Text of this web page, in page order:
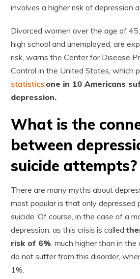
involves a higher risk of depression
Divorced women over the age of
high school and unemployed, are
risk, warns the Center for Disease
Control in the United States, which
statistics:one in 10 Americans
depression.
What is the
between
suicide attempts?
There are many myths about
most popular is that only depressed
suicide. Of course, in the case of a
depression, as this crisis is called,
risk of 6%, much higher than in
do not suffer from this disorder,
1%.